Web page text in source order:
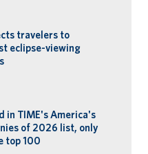
travelers to
eclipse-viewing
in TIME's America's
of 2026 list, only
top 100